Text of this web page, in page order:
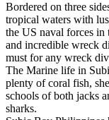
Bordered on three
tropical waters with
the US naval forces
and incredible wreck
must for any wreck
The Marine life in
plenty of coral fish,
schools of both jacks
sharks.